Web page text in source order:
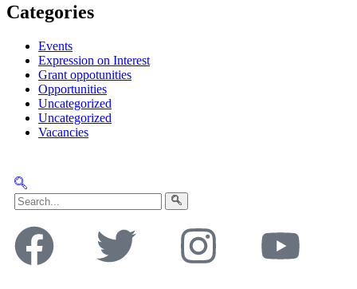
Categories
Events
Expression on Interest
Grant oppotunities
Opportunities
Uncategorized
Uncategorized
Vacancies